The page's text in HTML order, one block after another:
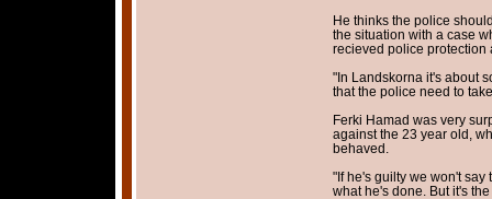
He thinks the police
the situation with a case
recieved police protection
"In Landskorna it's about
that the police need to
Ferki Hamad was very
against the 23 year old,
behaved.
"If he's guilty we won't say
what he's done. But it's